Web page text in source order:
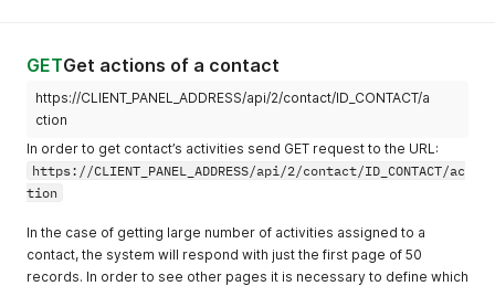
GETGet actions of a contact
https://CLIENT_PANEL_ADDRESS/api/2/contact/ID_CONTACT/a
ction
In order to get contact’s activities send GET request to the URL:
https://CLIENT_PANEL_ADDRESS/api/2/contact/ID_CONTACT/ac
tion
In the case of getting large number of activities assigned to a
contact, the system will respond with just the first page of 50
records. In order to see other pages it is necessary to define which